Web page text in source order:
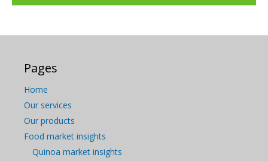
Pages
Home
Our services
Our products
Food market insights
Quinoa market insights